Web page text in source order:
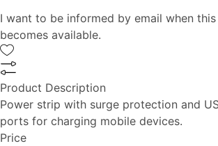
I want to be informed by email when
becomes available.
Product Description
Power strip with surge protection and
ports for charging mobile devices.
Price